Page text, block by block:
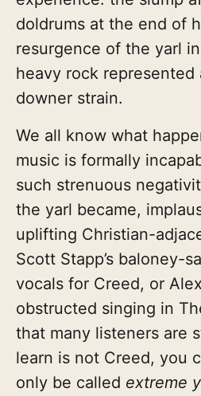
doldrums at the end of
resurgence of the yarl
heavy rock
downer strain.
We all know what
music is formally
such strenuous
the yarl became,
uplifting Christian-
Scott Stapp’s baloney-
vocals for Creed, or
obstructed singing in
that many listeners are
learn is not Creed, you
only be called extreme